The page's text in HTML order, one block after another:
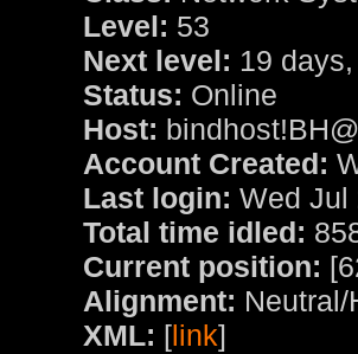
Level: 53
Next level: 19
Status: Online
Host:
Account Created:
Last login: Wed Jul
Total time idled:
Current position:
Alignment: Neutral/
XML: [link]